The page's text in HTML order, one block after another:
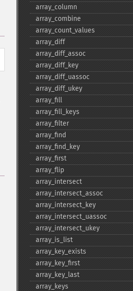
array_​column
array_​combine
array_​count_​values
array_​diff
array_​diff_​assoc
array_​diff_​key
array_​diff_​uassoc
array_​diff_​ukey
array_​fill
array_​fill_​keys
array_​filter
array_​find
array_​find_​key
array_​first
array_​flip
array_​intersect
array_​intersect_​assoc
array_​intersect_​key
array_​intersect_​uassoc
array_​intersect_​ukey
array_​is_​list
array_​key_​exists
array_​key_​first
array_​key_​last
array_​keys